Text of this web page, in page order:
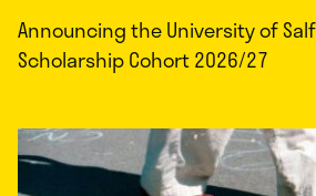
Announcing the University of
Scholarship Cohort 2026/27